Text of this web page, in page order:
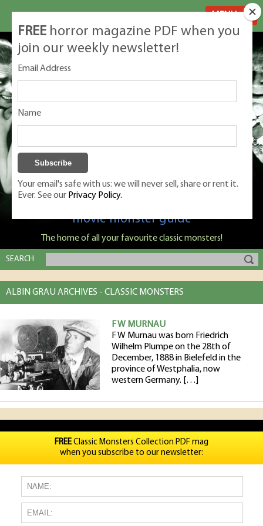
Classic Monsters is Nige Burton's ultimate
movie monster guide
The home of all your favourite classic monsters!
SEARCH
ALBIN GRAU ARCHIVES - CLASSIC MONSTERS
F W MURNAU
F W Murnau was born Friedrich
Wilhelm Plumpe on the 28th of
December, 1888 in Bielefeld in the
province of Westphalia, now
western Germany. […]
FREE horror magazine PDF when you
join our weekly newsletter!
Email Address
Name
Your email's safe with us: we will never sell, share or rent it.
Ever. See our Privacy Policy.
FREEClassic Monsters Collection PDF mag
when you subscribe to our newsletter: